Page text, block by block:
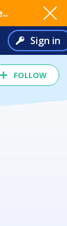
Sign in
FOLLOW